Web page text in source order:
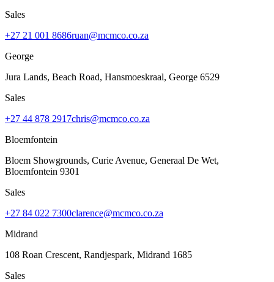
Sales
+27 21 001 8686ruan@mcmco.co.za
George
Jura Lands, Beach Road, Hansmoeskraal, George 6529
Sales
+27 44 878 2917chris@mcmco.co.za
Bloemfontein
Bloem Showgrounds, Curie Avenue, Generaal De Wet,
Bloemfontein 9301
Sales
+27 84 022 7300clarence@mcmco.co.za
Midrand
108 Roan Crescent, Randjespark, Midrand 1685
Sales